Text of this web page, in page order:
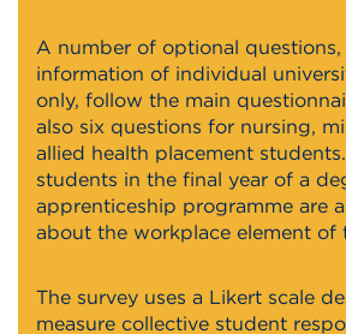
A number of optional
information of individual
only, follow the main
also six questions for nursing,
allied health placement
students in the final year of a
apprenticeship programme are
about the workplace element of
The survey uses a Likert scale
measure collective student